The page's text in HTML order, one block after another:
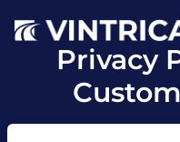
Privacy